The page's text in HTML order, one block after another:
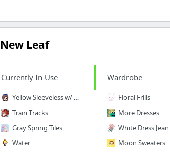
New Leaf
Currently In Use
Yellow Sleeveless w/ Purse
Train Tracks
Gray Spring Tiles
Water
Wardrobe
Floral Frills
More Dresses
Moon Sweaters